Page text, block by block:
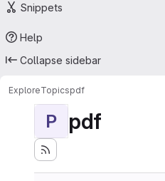
Snippets
Help
Collapse sidebar
ExploreTopicspdf
P pdf